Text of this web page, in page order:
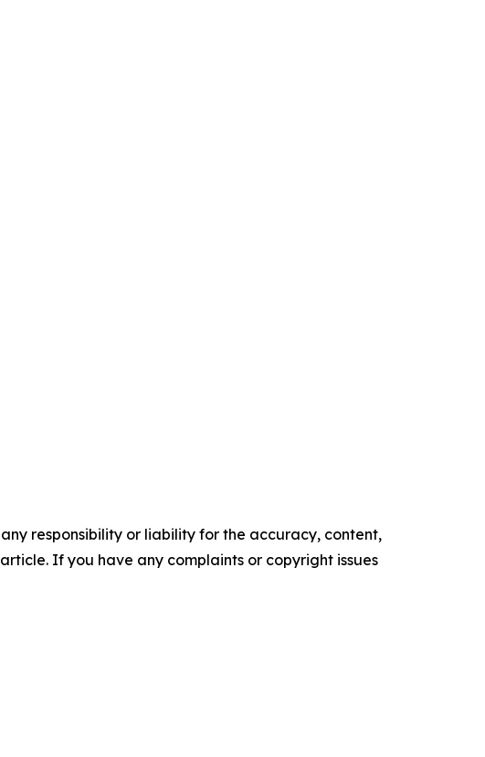
responsibility or liability for the accuracy, content,
If you have any complaints or copyright issues